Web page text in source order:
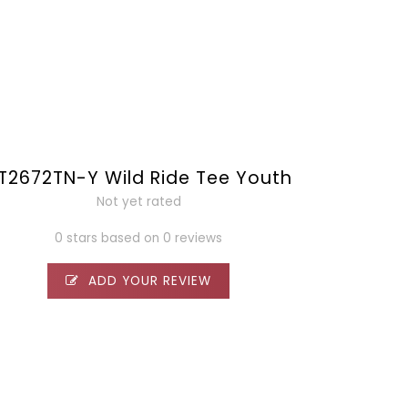
Y Wild Ride Tee Youth
Not yet rated
0 stars based on 0 reviews
ADD YOUR REVIEW